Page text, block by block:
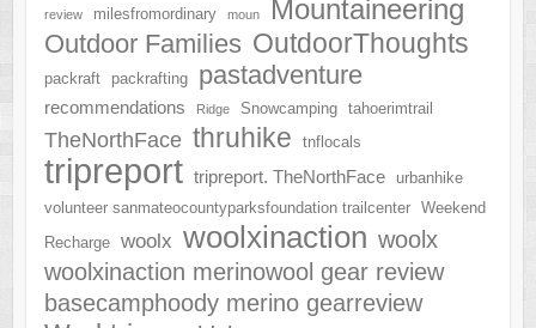
review milesfromordinary moun Mountaineering
Outdoor Families OutdoorThoughts
packraft packrafting pastadventure
recommendations Ridge Snowcamping tahoerimtrail
TheNorthFace thruhike tnflocals
tripreport tripreport. TheNorthFace
urbanhike
volunteer sanmateocountyparksfoundation trailcenter
Weekend
Recharge
woolx woolxinaction woolx
woolxinaction merinowool gear review
basecamphoody merino gearreview